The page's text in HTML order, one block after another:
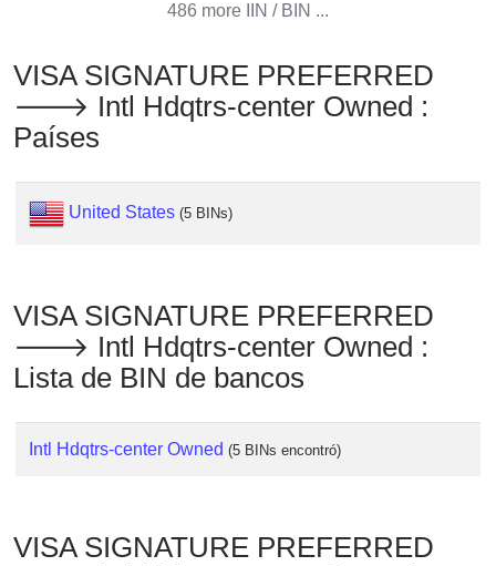
486 more IIN / BIN ...
VISA SIGNATURE PREFERRED
🡒 Intl Hdqtrs-center Owned :
Países
United States (5 BINs)
VISA SIGNATURE PREFERRED
🡒 Intl Hdqtrs-center Owned :
Lista de BIN de bancos
Intl Hdqtrs-center Owned (5 BINs encontró)
VISA SIGNATURE PREFERRED